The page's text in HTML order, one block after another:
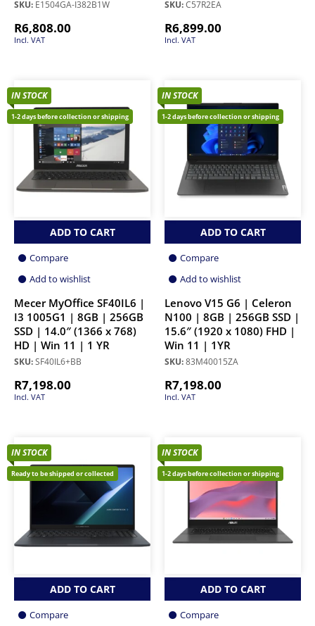
SKU: E1504GA-I382B1W
R6,808.00
Incl. VAT
SKU:C57R2EA
R6,899.00
Incl. VAT
IN STOCK
1-2 days before collection or shipping
ADD TO CART
Compare
Add to wishlist
Mecer MyOffice SF40IL6 |
I3 1005G1 | 8GB | 256GB
SSD | 14.0″ (1366 x 768)
HD | Win 11 | 1 YR
SKU:SF40IL6+BB
R7,198.00
Incl. VAT
IN STOCK
1-2 days before collection or shipping
ADD TO CART
Compare
Add to wishlist
Lenovo V15 G6 | Celeron
N100 | 8GB | 256GB SSD |
15.6″ (1920 x 1080) FHD |
Win 11 | 1YR
SKU:83M40015ZA
R7,198.00
Incl. VAT
IN STOCK
Ready to be shipped or collected
ADD TO CART
Compare
IN STOCK
1-2 days before collection or shipping
ADD TO CART
Compare